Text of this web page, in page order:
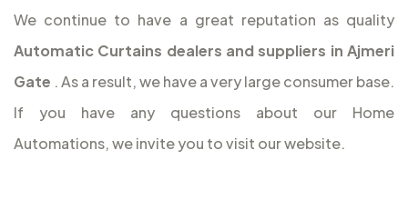
We continue to have a great reputation as quality
Automatic Curtains dealers and suppliers in Ajmeri
Gate . As a result, we have a very large consumer base.
If you have any questions about our Home
Automations, we invite you to visit our website.